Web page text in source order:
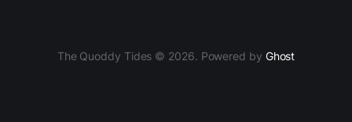
The Quoddy Tides © 2026. Powered by Ghost